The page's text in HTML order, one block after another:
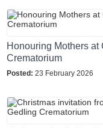
Honouring Mothers at
Crematorium
Posted: 23 February 2026